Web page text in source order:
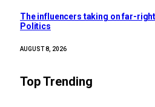
The influencers taking on far-right
Politics
AUGUST 8, 2026
Top Trending